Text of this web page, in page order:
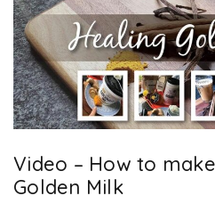
Video – How to
Golden Milk